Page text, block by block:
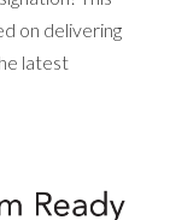
on delivering
latest